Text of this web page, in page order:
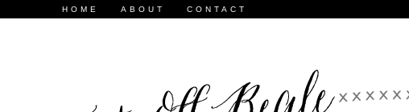
HOME ABOUT CONTACT